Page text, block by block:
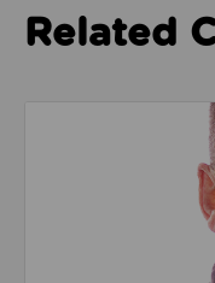
Related
Read about